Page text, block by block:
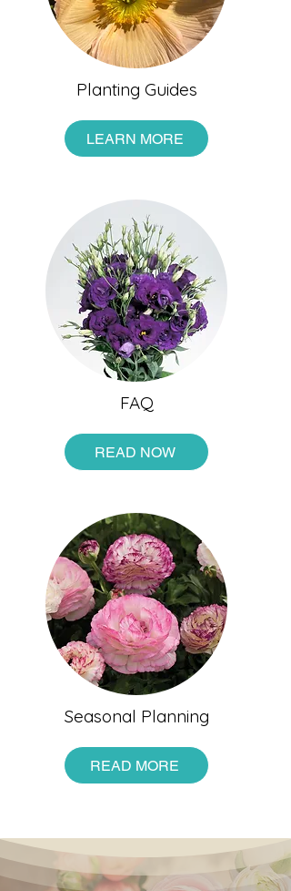
Planting Guides
LEARN MORE
FAQ
READ NOW
Seasonal Planning
READ MORE